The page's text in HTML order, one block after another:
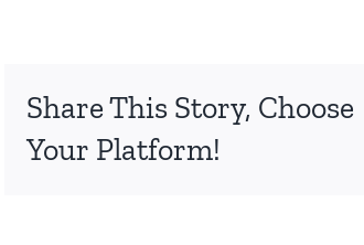
Share This Story, Choose
Your Platform!